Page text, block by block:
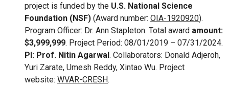
project is funded by the U.S. National Science
Foundation (NSF) (Award number: OIA-1920920).
Program Officer: Dr. Ann Stapleton. Total award amount:
$3,999,999. Project Period: 08/01/2019 – 07/31/2024.
PI: Prof. Nitin Agarwal. Collaborators: Donald Adjeroh,
Yuri Zarate, Umesh Reddy, Xintao Wu. Project
website: WVAR-CRESH.